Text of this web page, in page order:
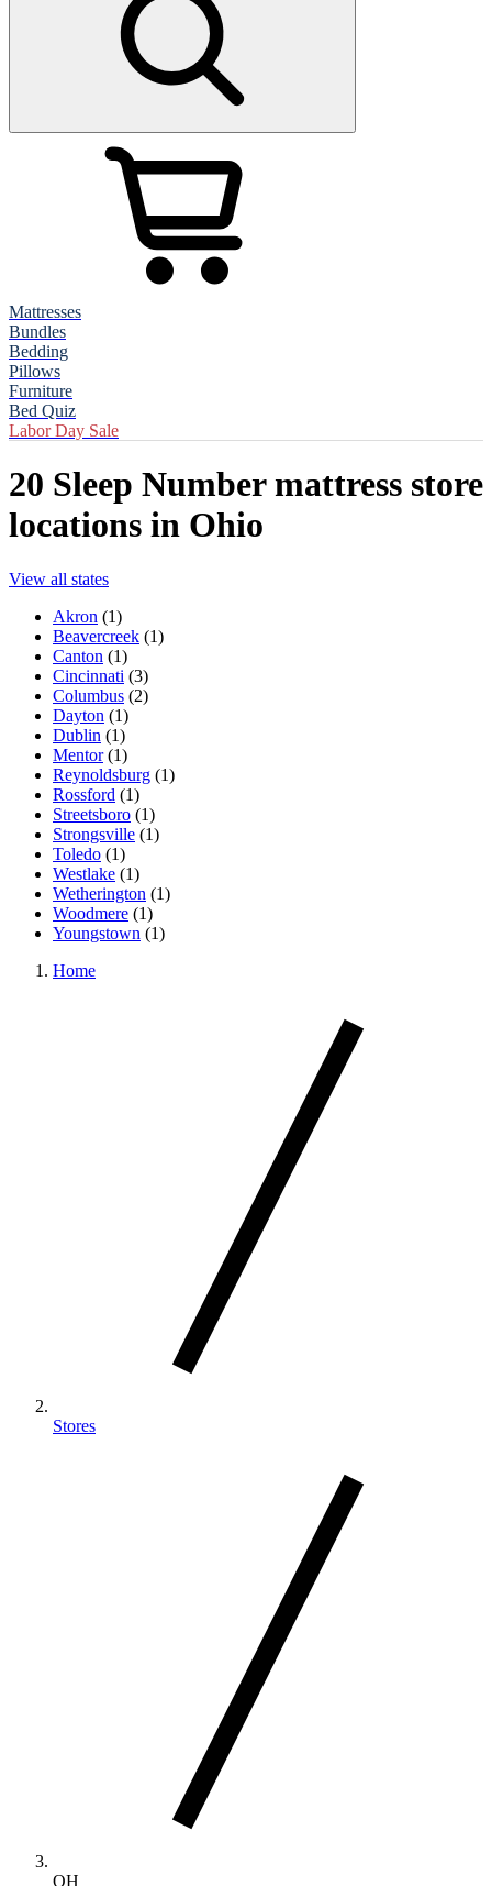
Mattresses
Bundles
Bedding
Pillows
Furniture
Bed Quiz
Labor Day Sale
20 Sleep Number mattress store
locations in Ohio
View all states
Akron (1)
Beavercreek (1)
Canton (1)
Cincinnati (3)
Columbus (2)
Dayton (1)
Dublin (1)
Mentor(1)
Reynoldsburg (1)
Rossford (1)
Streetsboro (1)
Strongsville (1)
Toledo (1)
Westlake (1)
Wetherington (1)
Woodmere (1)
Youngstown (1)
Home
Stores
OH